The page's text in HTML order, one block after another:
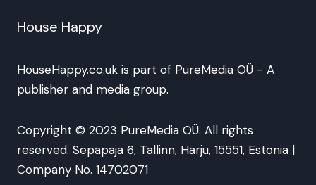
House Happy
HouseHappy.co.uk is part of PureMedia OÜ - A
publisher and media group.
Copyright © 2023 PureMedia OÜ. All rights
reserved. Sepapaja 6, Tallinn, Harju, 15551, Estonia |
Company No. 14702071